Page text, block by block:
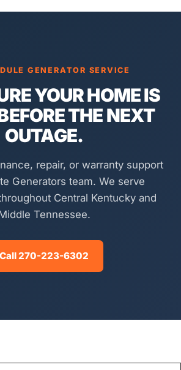
GENERATOR SERVICE
YOUR HOME IS
THE NEXT
OUTAGE.
repair, or warranty support
Generators team. We serve
Central Kentucky and
Tennessee.
Call 270-223-6302